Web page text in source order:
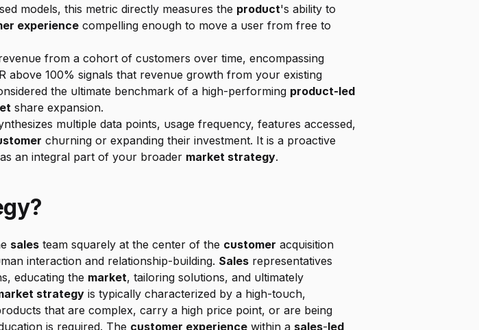
models, this metric directly measures the product's ability to
experience compelling enough to move a user from free to
from a cohort of customers over time, encompassing
the ultimate benchmark of a high-performing product-led
share expansion.
multiple data points, usage frequency, features accessed,
churning or expanding their investment. It is a proactive
an integral part of your broader market strategy.
sales team squarely at the center of the customer acquisition
interaction and relationship-building. Sales representatives
educating the market, tailoring solutions, and ultimately
strategy is typically characterized by a high-touch,
that are complex, carry a high price point, or are being
is required. The customer experience within a sales-led